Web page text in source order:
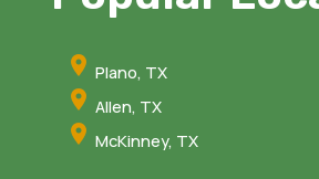
Plano, TX
Allen, TX
McKinney, TX